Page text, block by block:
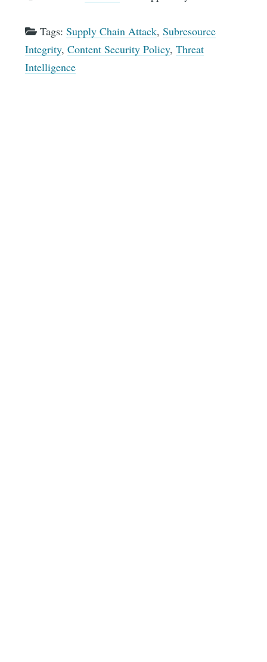
Tags:Supply Chain Attack,Subresource
Integrity,Content Security Policy,Threat
Intelligence